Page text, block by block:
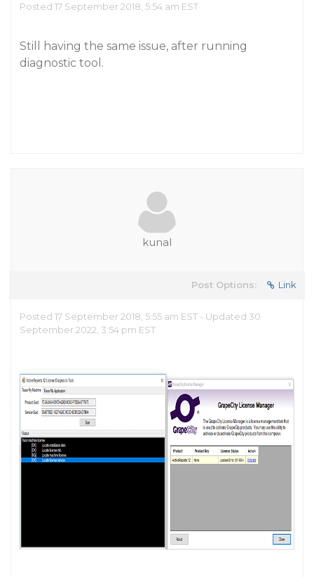
Posted 17 September 2018, 5:54 am EST
Still having the same issue, after running
diagnostic tool.
kunal
Post Options: Link
Posted 17 September 2018, 5:55 am EST - Updated 30
September 2022, 3:54 pm EST